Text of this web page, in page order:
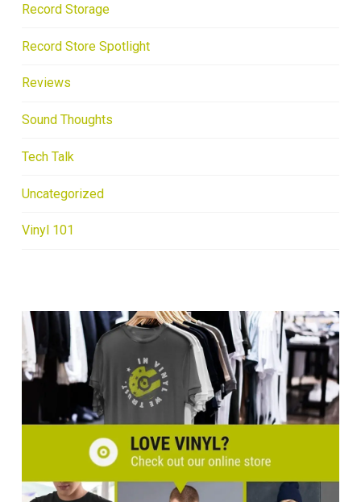
Record Storage
Record Store Spotlight
Reviews
Sound Thoughts
Tech Talk
Uncategorized
Vinyl 101